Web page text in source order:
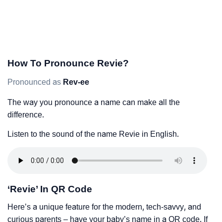
How To Pronounce Revie?
Pronounced as Rev-ee
The way you pronounce a name can make all the
difference.
Listen to the sound of the name Revie in English.
‘Revie’ In QR Code
Here’s a unique feature for the modern, tech-savvy, and
curious parents – have your baby’s name in a QR code. If